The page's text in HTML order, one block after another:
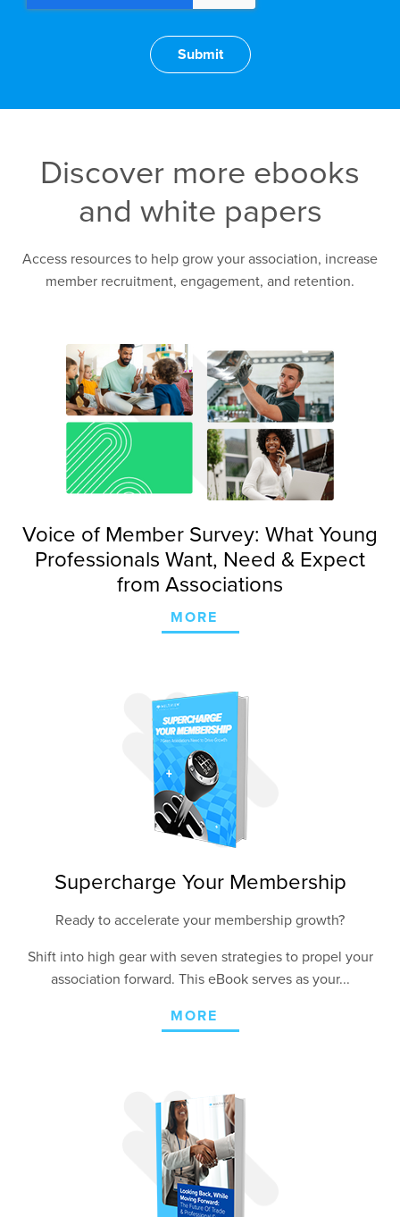
Discover more ebooks
and white papers
Access resources to help grow your association, increase
member recruitment, engagement, and retention.
Voice of Member Survey: What Young
Professionals Want, Need & Expect
from Associations
MORE
Supercharge Your Membership
Ready to accelerate your membership growth?
Shift into high gear with seven strategies to propel your
association forward. This eBook serves as your...
MORE